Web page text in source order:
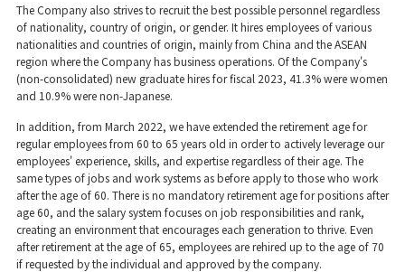
The Company also strives to recruit the best possible personnel regardless
of nationality, country of origin, or gender. It hires employees of various
nationalities and countries of origin, mainly from China and the ASEAN
region where the Company has business operations. Of the Company's
(non-consolidated) new graduate hires for fiscal 2023, 41.3% were women
and 10.9% were non-Japanese.
In addition, from March 2022, we have extended the retirement age for
regular employees from 60 to 65 years old in order to actively leverage our
employees' experience, skills, and expertise regardless of their age. The
same types of jobs and work systems as before apply to those who work
after the age of 60. There is no mandatory retirement age for positions after
age 60, and the salary system focuses on job responsibilities and rank,
creating an environment that encourages each generation to thrive. Even
after retirement at the age of 65, employees are rehired up to the age of 70
if requested by the individual and approved by the company.